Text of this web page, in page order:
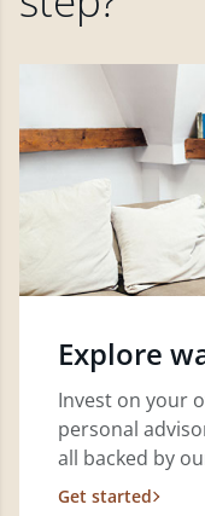
Explore
Invest on your
personal
all backed by
Get started